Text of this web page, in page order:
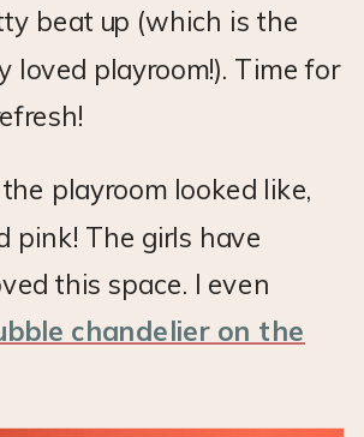
beat up (which is the
loved playroom!). Time for
playroom looked like,
pink! The girls have
this space. I even
chandelier on the